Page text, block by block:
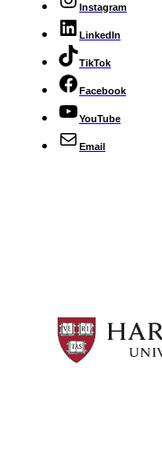
Instagram
LinkedIn
TikTok
Facebook
YouTube
Email